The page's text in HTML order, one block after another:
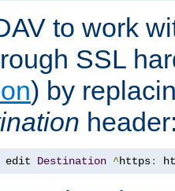
to work
SSL
) by
edit Destination ^https: